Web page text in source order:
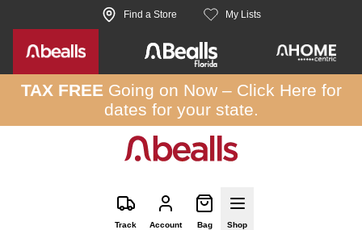
Skip to site content Find a Store My Lists
TAX FREEGoing on Now – Click Here for
dates for your state.
Track Account Bag Shop